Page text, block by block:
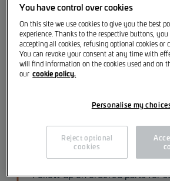
After-Sales Service Advisor [m/f/d]
Your Responsibilities
Welcome and advise customers
to central processes
Create cost estimates
Prepare invoices and explain
Follow up on ordered parts for
You have control over cookies
On this site we use cookies to give you the best
experience. Thanks to the respective buttons,
accepting all cookies, refusing optional cookies or
You can revoke your consent at any time with
will find information on the cookies used and on
our cookie policy.
Personalise my
Reject optional
cookies